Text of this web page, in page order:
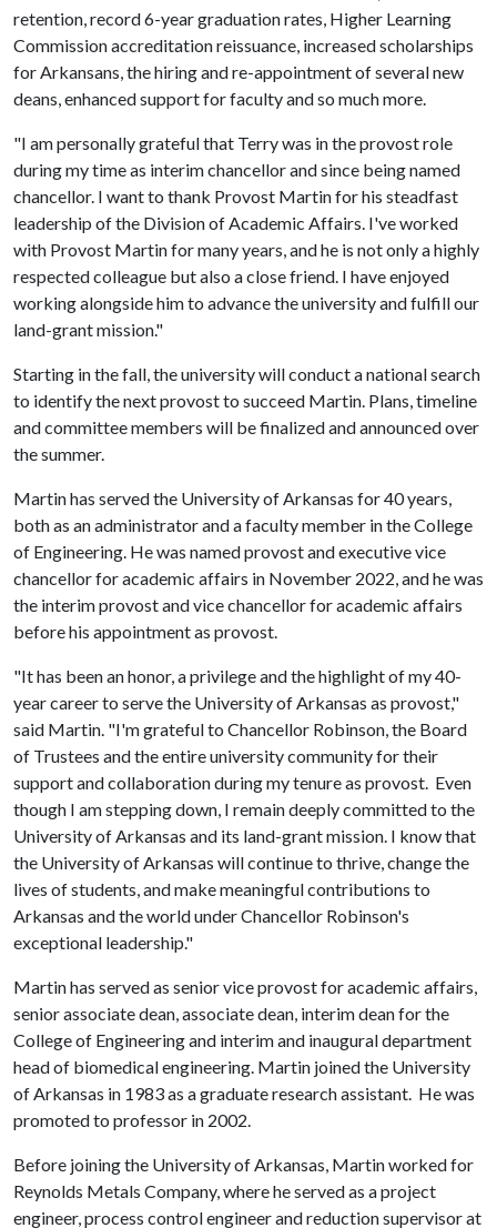
retention, record 6-year graduation rates, Higher Learning
Commission accreditation reissuance, increased scholarships
for Arkansans, the hiring and re-appointment of several new
deans, enhanced support for faculty and so much more.
"I am personally grateful that Terry was in the provost role
during my time as interim chancellor and since being named
chancellor. I want to thank Provost Martin for his steadfast
leadership of the Division of Academic Affairs. I've worked
with Provost Martin for many years, and he is not only a highly
respected colleague but also a close friend. I have enjoyed
working alongside him to advance the university and fulfill our
land-grant mission."
Starting in the fall, the university will conduct a national search
to identify the next provost to succeed Martin. Plans, timeline
and committee members will be finalized and announced over
the summer.
Martin has served the University of Arkansas for 40 years,
both as an administrator and a faculty member in the College
of Engineering. He was named provost and executive vice
chancellor for academic affairs in November 2022, and he was
the interim provost and vice chancellor for academic affairs
before his appointment as provost.
"It has been an honor, a privilege and the highlight of my 40-
year career to serve the University of Arkansas as provost,"
said Martin. "I'm grateful to Chancellor Robinson, the Board
of Trustees and the entire university community for their
support and collaboration during my tenure as provost. Even
though I am stepping down, I remain deeply committed to the
University of Arkansas and its land-grant mission. I know that
the University of Arkansas will continue to thrive, change the
lives of students, and make meaningful contributions to
Arkansas and the world under Chancellor Robinson's
exceptional leadership."
Martin has served as senior vice provost for academic affairs,
senior associate dean, associate dean, interim dean for the
College of Engineering and interim and inaugural department
head of biomedical engineering. Martin joined the University
of Arkansas in 1983 as a graduate research assistant. He was
promoted to professor in 2002.
Before joining the University of Arkansas, Martin worked for
Reynolds Metals Company, where he served as a project
engineer, process control engineer and reduction supervisor at